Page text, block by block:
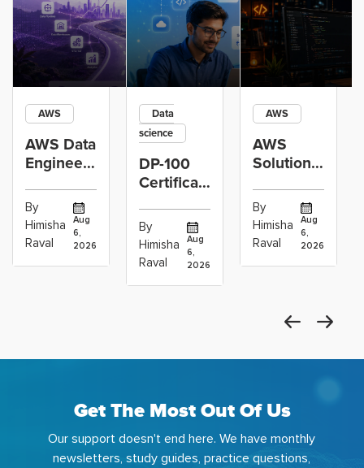
AWS
AWS Data
Engineer
vs Cloud
Operations
Career:
By
Himisha
Raval
Aug
6,
2026
Data
science
DP-100
Certification
Data
Scientists
Using
By
Himisha
Raval
Aug
6,
2026
AWS
AWS
Solutions
Associate
Projects
to Build
By
Himisha
Raval
Aug
6,
2026
Get The Most Out Of Us
Our support doesn't end here. We have monthly
newsletters, study guides, practice questions,